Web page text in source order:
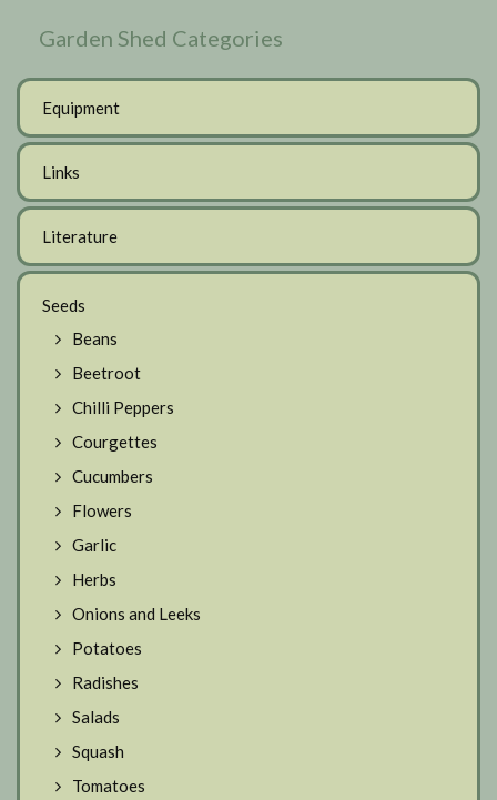
Garden Shed Categories
Equipment
Links
Literature
Seeds
Beans
Beetroot
Chilli Peppers
Courgettes
Cucumbers
Flowers
Garlic
Herbs
Onions and Leeks
Potatoes
Radishes
Salads
Squash
Tomatoes